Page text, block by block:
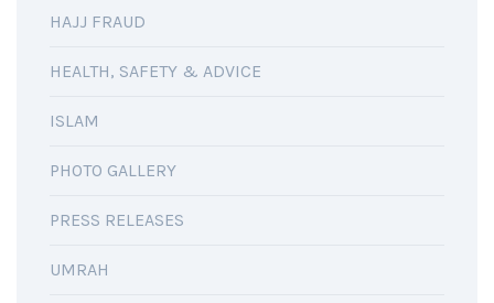
HAJJ FRAUD
HEALTH, SAFETY & ADVICE
ISLAM
PHOTO GALLERY
PRESS RELEASES
UMRAH